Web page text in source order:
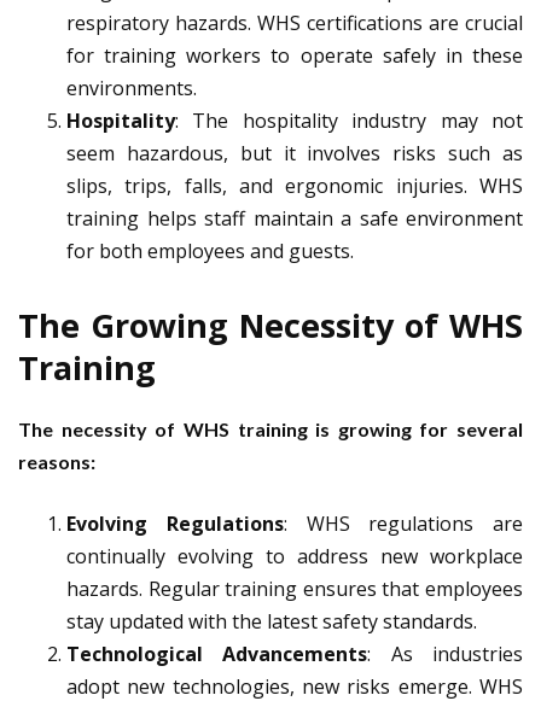
respiratory hazards. WHS certifications are crucial
for training workers to operate safely in these
environments.
Hospitality: The hospitality industry may not
seem hazardous, but it involves risks such as
slips, trips, falls, and ergonomic injuries. WHS
training helps staff maintain a safe environment
for both employees and guests.
The Growing Necessity of WHS
Training
The necessity of WHS training is growing for several
reasons:
Evolving Regulations: WHS regulations are
continually evolving to address new workplace
hazards. Regular training ensures that employees
stay updated with the latest safety standards.
Technological Advancements: As industries
adopt new technologies, new risks emerge. WHS